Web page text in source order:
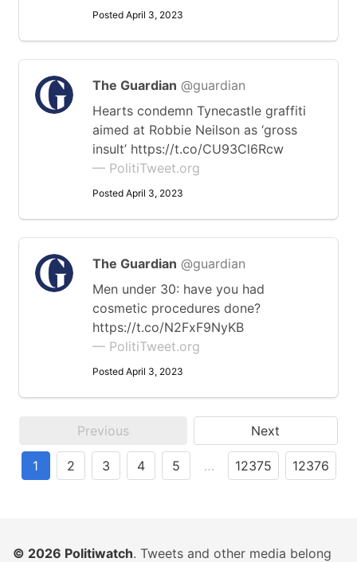
Posted April 3, 2023
The Guardian @guardian
Hearts condemn Tynecastle graffiti
aimed at Robbie Neilson as ‘gross
insult’ https://t.co/CU93Cl6Rcw
— PolitiTweet.org
Posted April 3, 2023
The Guardian @guardian
Men under 30: have you had
cosmetic procedures done?
https://t.co/N2FxF9NyKB
— PolitiTweet.org
Posted April 3, 2023
Previous Next
1 2 3 4 5 … 12375 12376
© 2026 Politiwatch. Tweets and other media belong